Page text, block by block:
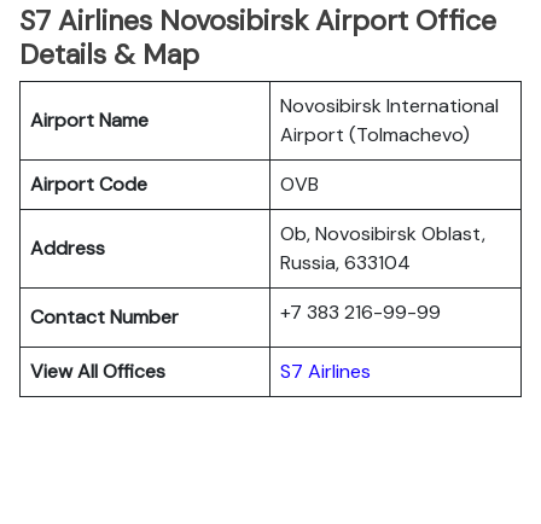
S7 Airlines Novosibirsk Airport Office
Details & Map
Airport Name
Novosibirsk International
Airport (Tolmachevo)
Airport Code
OVB
Address
Ob, Novosibirsk Oblast,
Russia, 633104
Contact Number +7 383 216-99-99
View All Offices S7 Airlines